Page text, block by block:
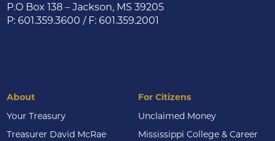
P.O Box 138 – Jackson, MS 39205
P: 601.359.3600 / F: 601.359.2001
About
Your Treasury
Treasurer David McRae
For Citizens
Unclaimed Money
Mississippi College & Career